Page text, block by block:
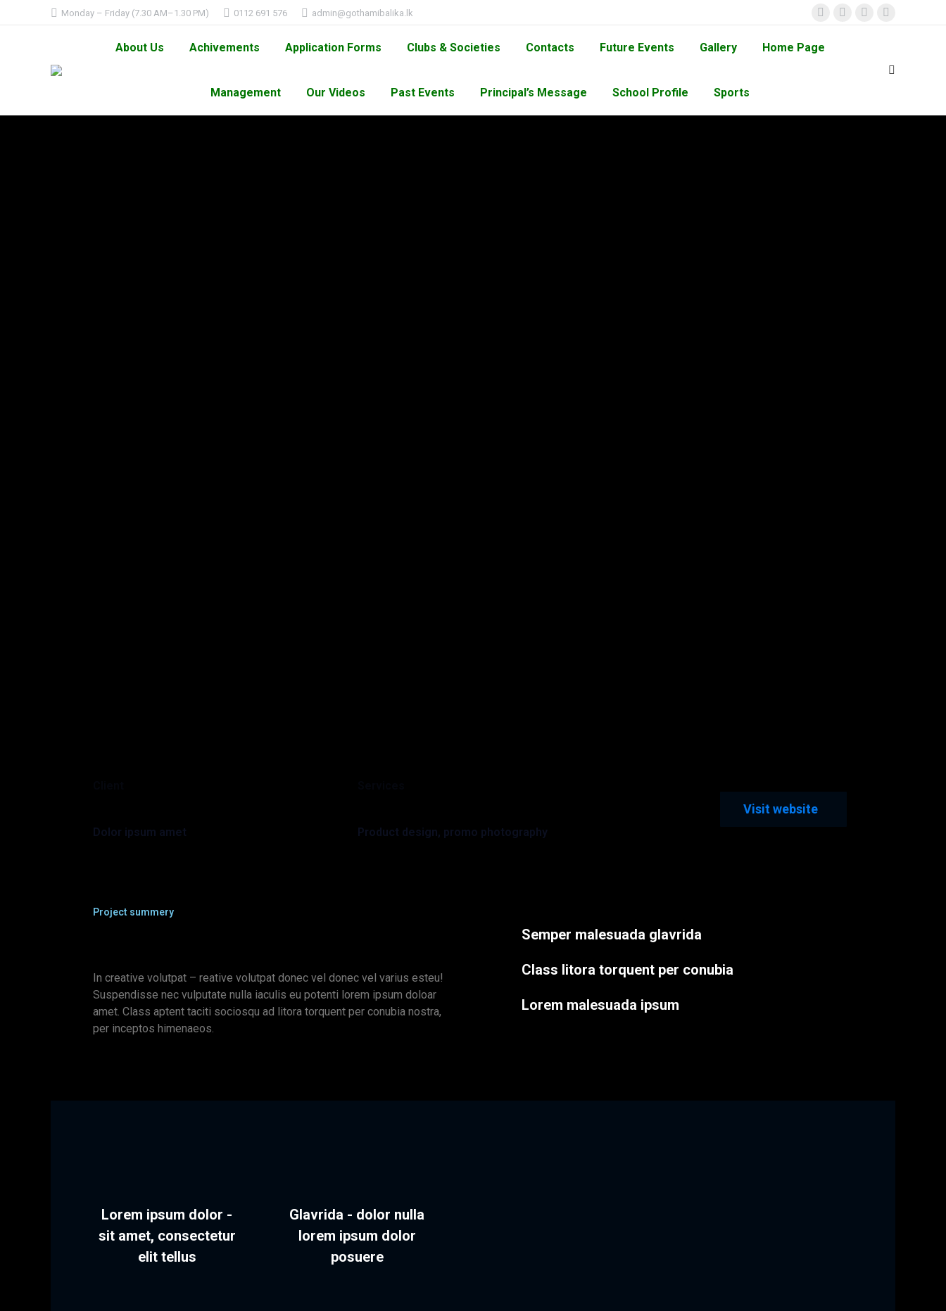
Monday – Friday (7.30 AM–1.30 PM) 0112 691 576 admin@gothamibalika.lk
About Us Achivements Application Forms Clubs & Societies Contacts Future Events Gallery Home Page
Management Our Videos Past Events Principal’s Message School Profile Sports
Dolor ipsum amet Product design, promo photography
Visit website
Project summery
In creative volutpat – reative volutpat donec vel donec vel varius esteu!
Suspendisse nec vulputate nulla iaculis eu potenti lorem ipsum doloar
amet. Class aptent taciti sociosqu ad litora torquent per conubia nostra,
per inceptos himenaeos.
Semper malesuada glavrida
Class litora torquent per conubia
Lorem malesuada ipsum
Lorem ipsum dolor -
sit amet, consectetur
elit tellus
Glavrida - dolor nulla
lorem ipsum dolor
posuere